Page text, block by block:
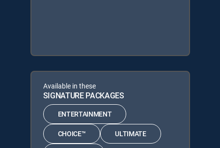
Available in these
SIGNATURE PACKAGES
ENTERTAINMENT
CHOICE™ ULTIMATE